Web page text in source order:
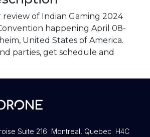
of Indian Gaming 2024
happening April 08-
United States of America.
parties, get schedule and
Suite 216 Montreal, Quebec H4C